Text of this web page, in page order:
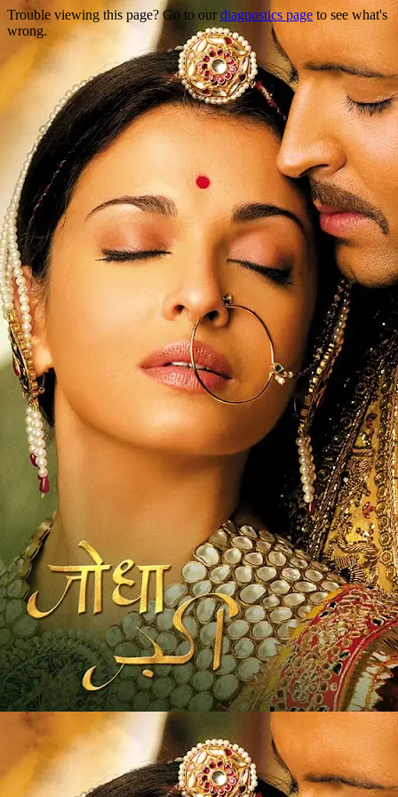
Trouble viewing this page? Go to ourdiagnostics page to see what's
wrong.